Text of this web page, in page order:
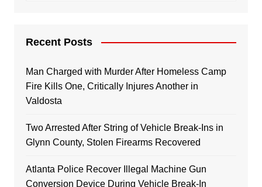
Recent Posts
Man Charged with Murder After Homeless Camp
Fire Kills One, Critically Injures Another in
Valdosta
Two Arrested After String of Vehicle Break-Ins in
Glynn County, Stolen Firearms Recovered
Atlanta Police Recover Illegal Machine Gun
Conversion Device During Vehicle Break-In